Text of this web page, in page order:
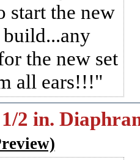
start the new
the new set
all ears!!!
2 in.